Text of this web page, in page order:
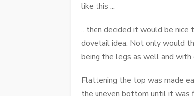
like this ...
.. then decided it would be
dovetail idea. Not only would
being the legs as well and with
Flattening the top was made
the uneven bottom until it was